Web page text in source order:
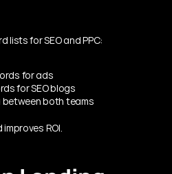
lists for SEO and PPC:
for ads
for SEO blogs
both teams
ROI.